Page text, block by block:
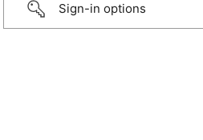
Sign-in options